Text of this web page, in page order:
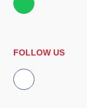
FOLLOW US